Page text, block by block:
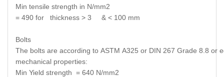
Min tensile strength in N/mm2
= 490 for thickness > 3 & < 100 mm
Bolts
The bolts are according to ASTM A325 or DIN 267 Grade 8.8 or
mechanical properties:
Min Yield strength = 640 N/mm2